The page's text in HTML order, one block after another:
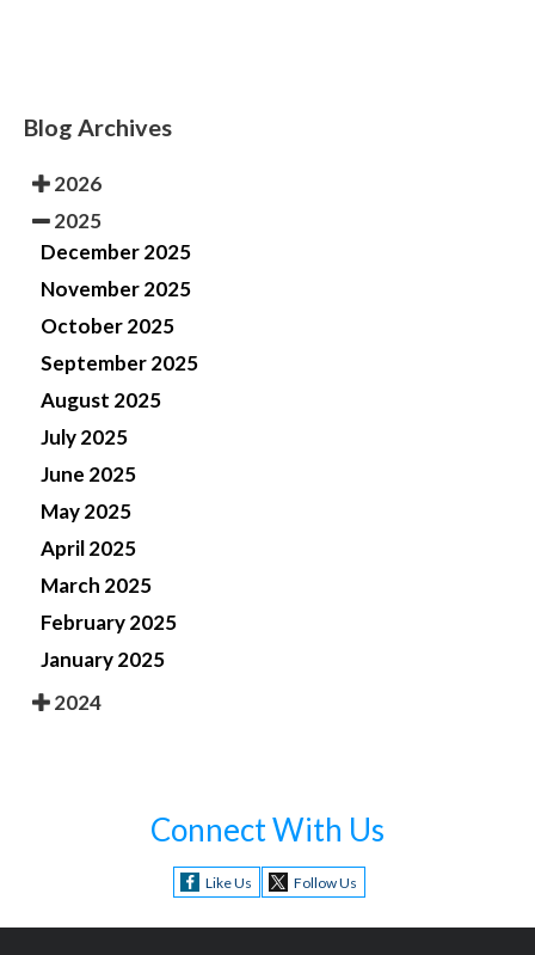
Blog Archives
2026
2025
December 2025
November 2025
October 2025
September 2025
August 2025
July 2025
June 2025
May 2025
April 2025
March 2025
February 2025
January 2025
2024
Connect With Us
Like Us Follow Us